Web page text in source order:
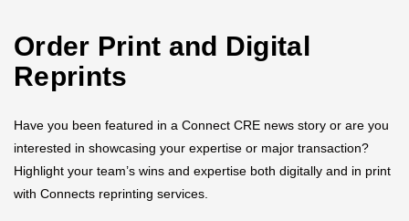
Order Print and Digital
Reprints
Have you been featured in a Connect CRE news story or are you
interested in showcasing your expertise or major transaction?
Highlight your team’s wins and expertise both digitally and in print
with Connects reprinting services.